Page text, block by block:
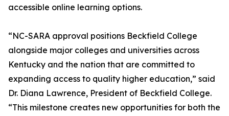
accessible online learning options.
“NC-SARA approval positions Beckfield College
alongside major colleges and universities across
Kentucky and the nation that are committed to
expanding access to quality higher education,” said
Dr. Diana Lawrence, President of Beckfield College.
“This milestone creates new opportunities for both the